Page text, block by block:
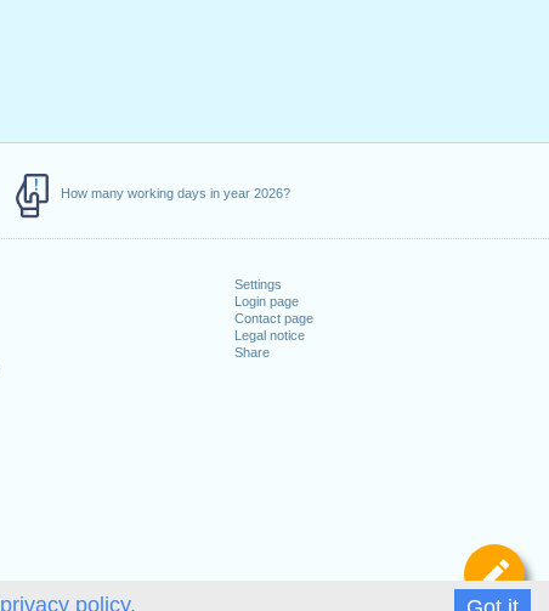
privacy policy.
How many working days in year 2026?
Settings
Login page
Contact page
Legal notice
Share